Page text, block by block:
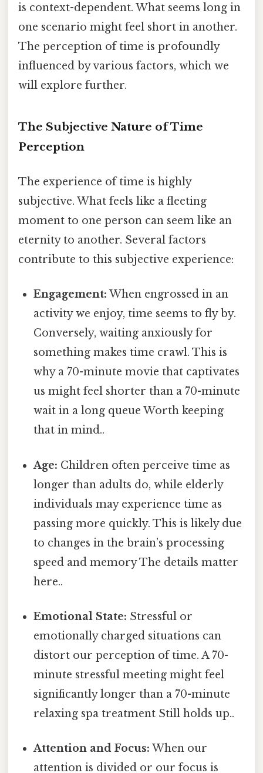
is context-dependent. What seems long in
one scenario might feel short in another.
The perception of time is profoundly
influenced by various factors, which we
will explore further.
The Subjective Nature of Time
Perception
The experience of time is highly
subjective. What feels like a fleeting
moment to one person can seem like an
eternity to another. Several factors
contribute to this subjective experience:
Engagement: When engrossed in an
activity we enjoy, time seems to fly by.
Conversely, waiting anxiously for
something makes time crawl. This is
why a 70-minute movie that captivates
us might feel shorter than a 70-minute
wait in a long queue Worth keeping
that in mind..
Age: Children often perceive time as
longer than adults do, while elderly
individuals may experience time as
passing more quickly. This is likely due
to changes in the brain’s processing
speed and memory The details matter
here..
Emotional State: Stressful or
emotionally charged situations can
distort our perception of time. A 70-
minute stressful meeting might feel
significantly longer than a 70-minute
relaxing spa treatment Still holds up..
Attention and Focus: When our
attention is divided or our focus is